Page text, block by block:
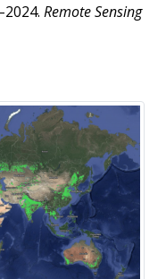
Remote Sensing